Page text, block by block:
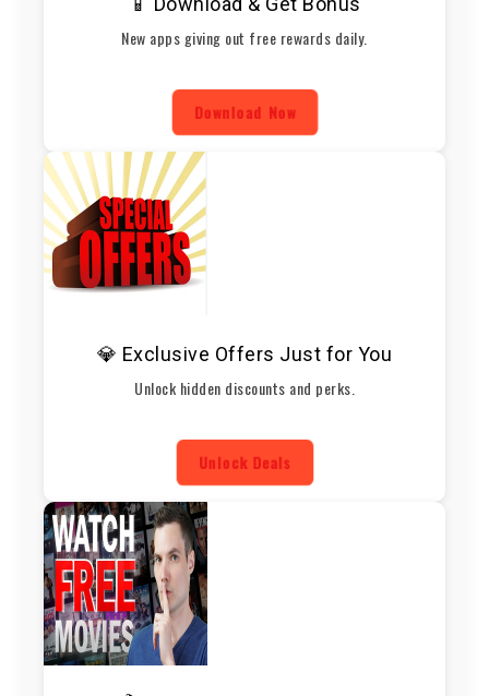
New apps giving out free rewards daily.
Download Now
💎 Exclusive Offers Just for You
Unlock hidden discounts and perks.
Unlock Deals